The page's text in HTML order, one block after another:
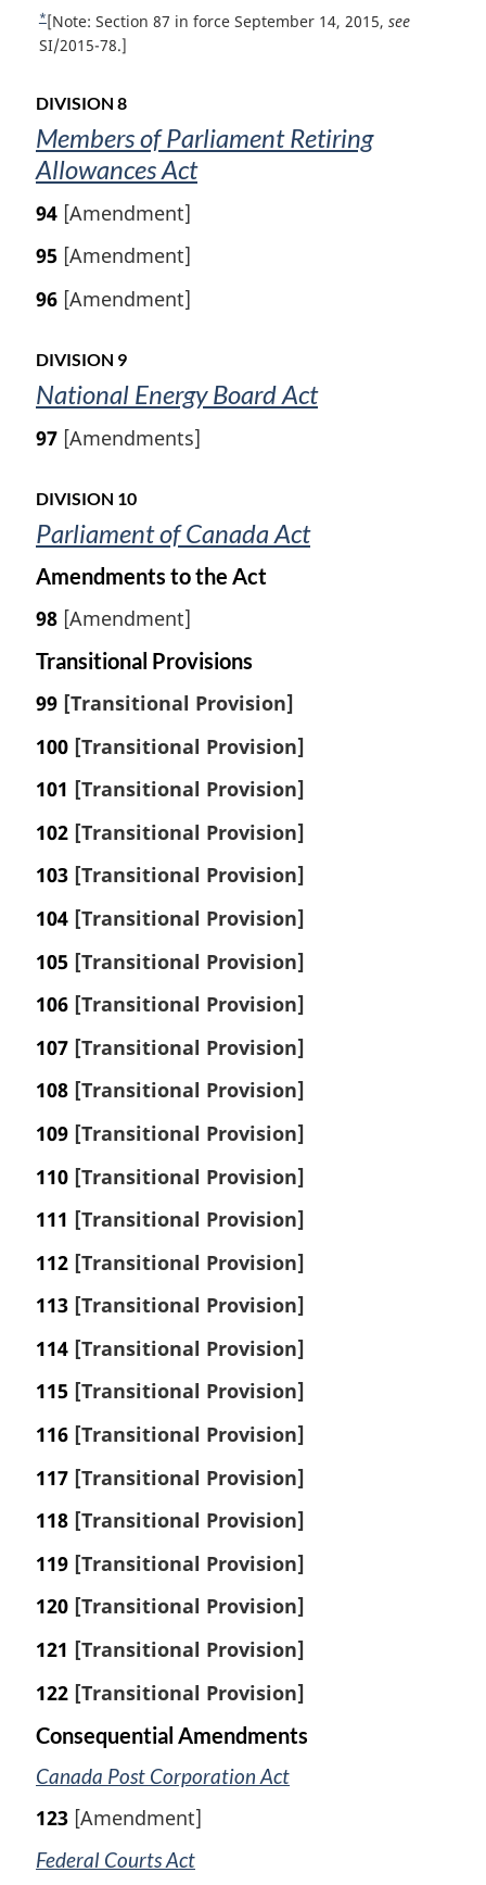
a
l
o
t
e
:
t
n
t
e
R
e
u
n
t
o
f
o
n
t
*[Note: Section 87 in force September 14, 2015, see
SI/2015-78.]
DIVISION 8
Members of Parliament Retiring
Allowances Act
94 [Amendment]
95 [Amendment]
96 [Amendment]
DIVISION 9
National Energy Board Act
97 [Amendments]
DIVISION 10
Parliament of Canada Act
Amendments to the Act
98 [Amendment]
Transitional Provisions
99 [Transitional Provision]
100 [Transitional Provision]
101 [Transitional Provision]
102 [Transitional Provision]
103 [Transitional Provision]
104 [Transitional Provision]
105 [Transitional Provision]
106 [Transitional Provision]
107 [Transitional Provision]
108 [Transitional Provision]
109 [Transitional Provision]
110 [Transitional Provision]
111 [Transitional Provision]
112 [Transitional Provision]
113 [Transitional Provision]
114 [Transitional Provision]
115 [Transitional Provision]
116 [Transitional Provision]
117 [Transitional Provision]
118 [Transitional Provision]
119 [Transitional Provision]
120 [Transitional Provision]
121 [Transitional Provision]
122 [Transitional Provision]
Consequential Amendments
Canada Post Corporation Act
123 [Amendment]
Federal Courts Act